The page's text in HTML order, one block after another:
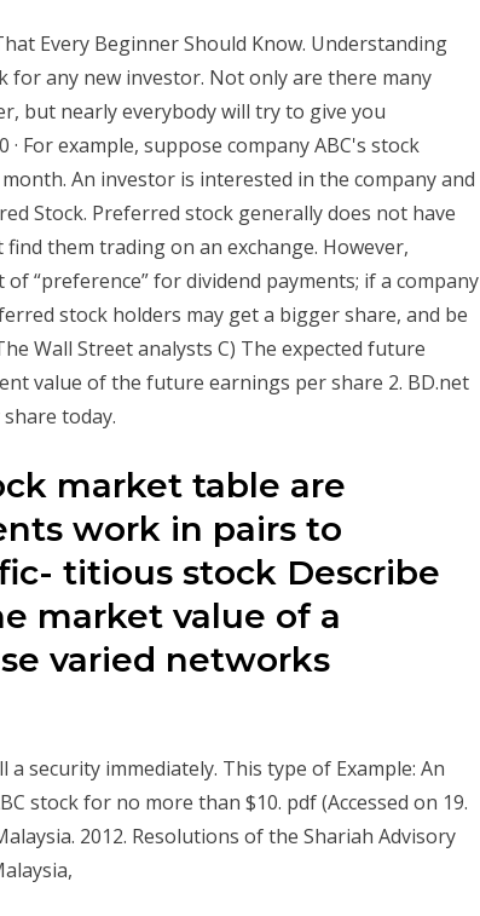
Every Beginner Should Know. Understanding
for any new investor. Not only are there many
but nearly everybody will try to give you
For example, suppose company ABC's stock
An investor is interested in the company and
Stock. Preferred stock generally does not have
them trading on an exchange. However,
“preference” for dividend payments; if a company
stock holders may get a bigger share, and be
Wall Street analysts C) The expected future
value of the future earnings per share 2. BD.net
today.
market table are
work in pairs to
titious stock Describe
market value of a
varied networks
security immediately. This type of Example: An
stock for no more than $10. pdf (Accessed on 19.
2012. Resolutions of the Shariah Advisory